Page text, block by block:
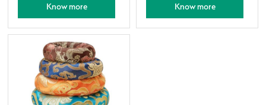
Know more Know more